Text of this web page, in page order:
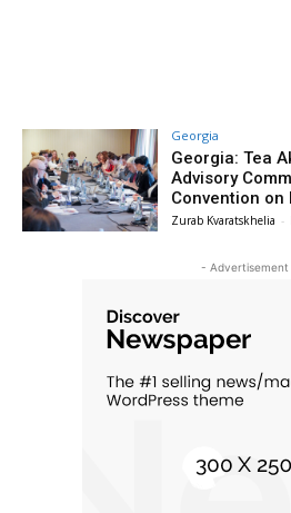
Georgia
Georgia: Tea
Advisory
Convention
Zurab Kvaratskhelia -
- Advertisement